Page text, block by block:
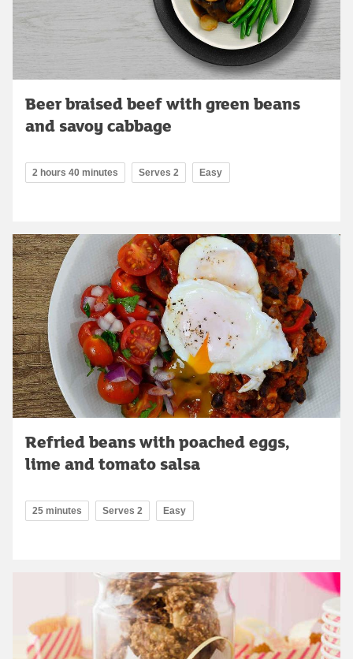
Beer braised beef with green beans
and savoy cabbage
2 hours 40 minutes Serves 2 Easy
Refried beans with poached eggs,
lime and tomato salsa
25 minutes Serves 2 Easy